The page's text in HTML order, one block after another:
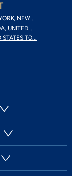
NEW...
UNITED...
STATES TO...